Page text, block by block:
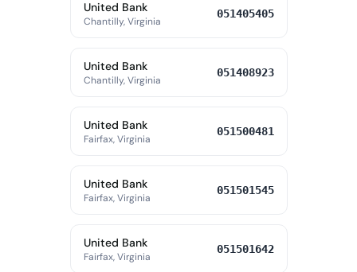
United Bank
Chantilly, Virginia
051405405
United Bank
Chantilly, Virginia
051408923
United Bank
Fairfax, Virginia
051500481
United Bank
Fairfax, Virginia
051501545
United Bank
Fairfax, Virginia
051501642